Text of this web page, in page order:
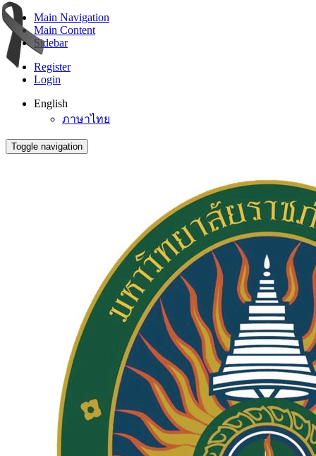
Main Navigation
Main Content
Sidebar
Register
Login
English
ภาษาไทย
Toggle navigation